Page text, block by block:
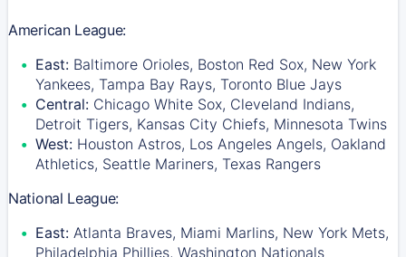
American League:
East: Baltimore Orioles, Boston Red Sox, New York
Yankees, Tampa Bay Rays, Toronto Blue Jays
Central: Chicago White Sox, Cleveland Indians,
Detroit Tigers, Kansas City Chiefs, Minnesota Twins
West: Houston Astros, Los Angeles Angels, Oakland
Athletics, Seattle Mariners, Texas Rangers
National League:
East: Atlanta Braves, Miami Marlins, New York Mets,
Philadelphia Phillies, Washington Nationals